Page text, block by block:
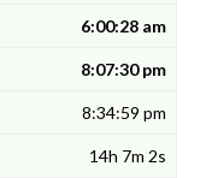
6:00:28 am
8:07:30 pm
8:34:59 pm
14h 7m 2s